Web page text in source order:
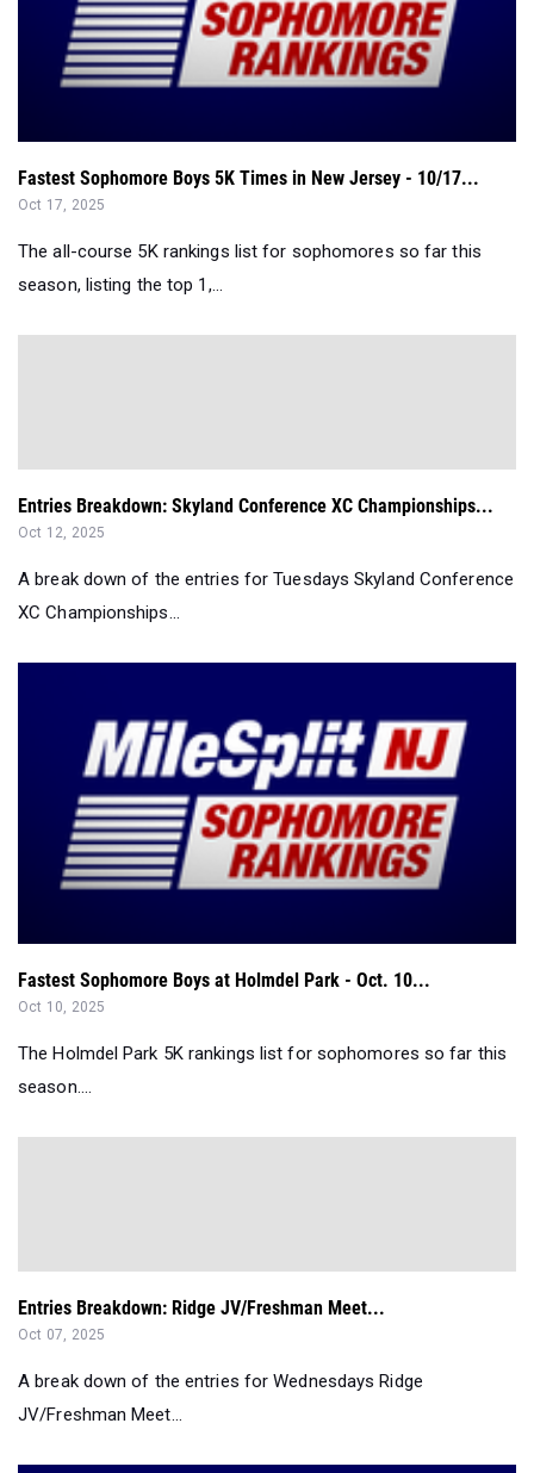
Fastest Sophomore Boys 5K Times in New Jersey - 10/17...
Oct 17, 2025
The all-course 5K rankings list for sophomores so far this
season, listing the top 1,...
Entries Breakdown: Skyland Conference XC Championships...
Oct 12, 2025
A break down of the entries for Tuesdays Skyland Conference
XC Championships...
Fastest Sophomore Boys at Holmdel Park - Oct. 10...
Oct 10, 2025
The Holmdel Park 5K rankings list for sophomores so far this
season....
Entries Breakdown: Ridge JV/Freshman Meet...
Oct 07, 2025
A break down of the entries for Wednesdays Ridge
JV/Freshman Meet...